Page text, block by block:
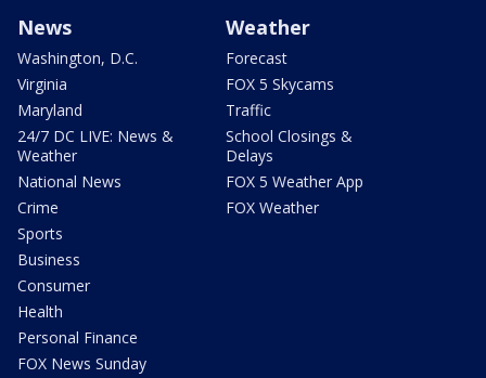
News
Washington, D.C.
Virginia
Maryland
24/7 DC LIVE: News &
Weather
National News
Crime
Sports
Business
Consumer
Health
Personal Finance
FOX News Sunday
Weather
Forecast
FOX 5 Skycams
Traffic
School Closings &
Delays
FOX 5 Weather App
FOX Weather